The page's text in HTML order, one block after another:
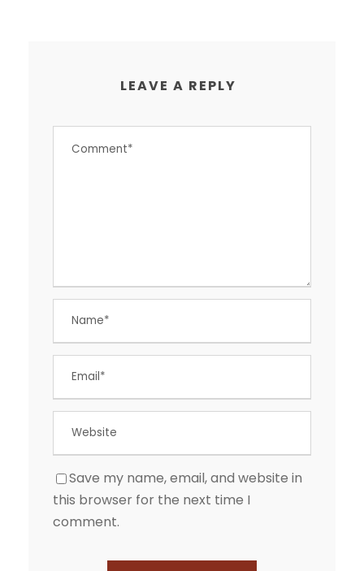
LEAVE A REPLY
Save my name, email, and website in
this browser for the next time I
comment.